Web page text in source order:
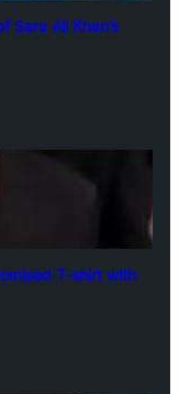
Sara Ali Khan’s
T-shirt with